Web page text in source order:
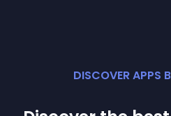
DISCOVER APPS